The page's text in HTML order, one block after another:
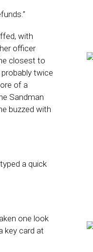
with
officer
closest to
twice
of a
Sandman
buzzed with
a quick
one look
key card at